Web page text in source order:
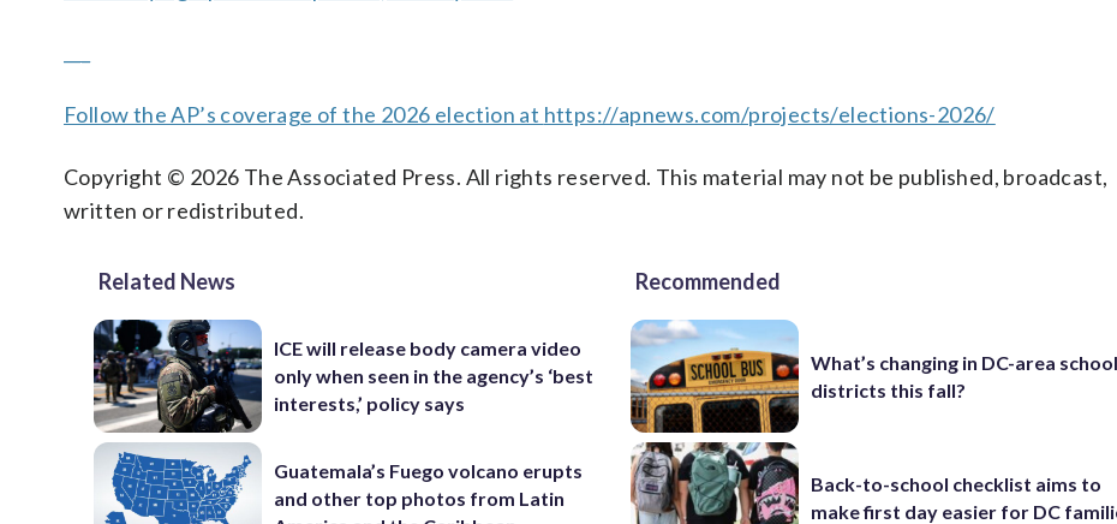
Follow the AP’s coverage of the 2026 election at https://apnews.com/projects/elections-2026/
Copyright © 2026 The Associated Press. All rights reserved. This material may not be published, broadcast,
written or redistributed.
Related News
ICE will release body camera video
only when seen in the agency’s ‘best
interests,’ policy says
Guatemala’s Fuego volcano erupts
and other top photos from Latin
Recommended
What’s changing in DC-area school
districts this fall?
Back-to-school checklist aims to
make first day easier for DC